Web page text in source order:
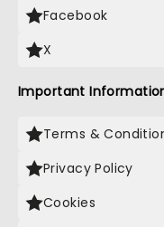
Facebook
X
Important
Terms &
Privacy Policy
Cookies